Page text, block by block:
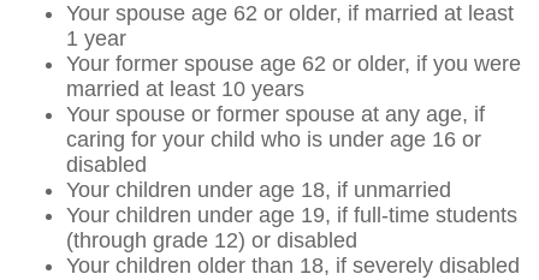
Your spouse age 62 or older, if married at least
1 year
Your former spouse age 62 or older, if you were
married at least 10 years
Your spouse or former spouse at any age, if
caring for your child who is under age 16 or
disabled
Your children under age 18, if unmarried
Your children under age 19, if full-time students
(through grade 12) or disabled
Your children older than 18, if severely disabled